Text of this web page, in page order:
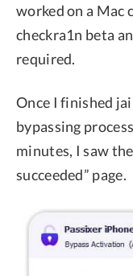
worked on a Mac
checkra1n beta
required.
Once I finished
bypassing
minutes, I saw
succeeded” page.